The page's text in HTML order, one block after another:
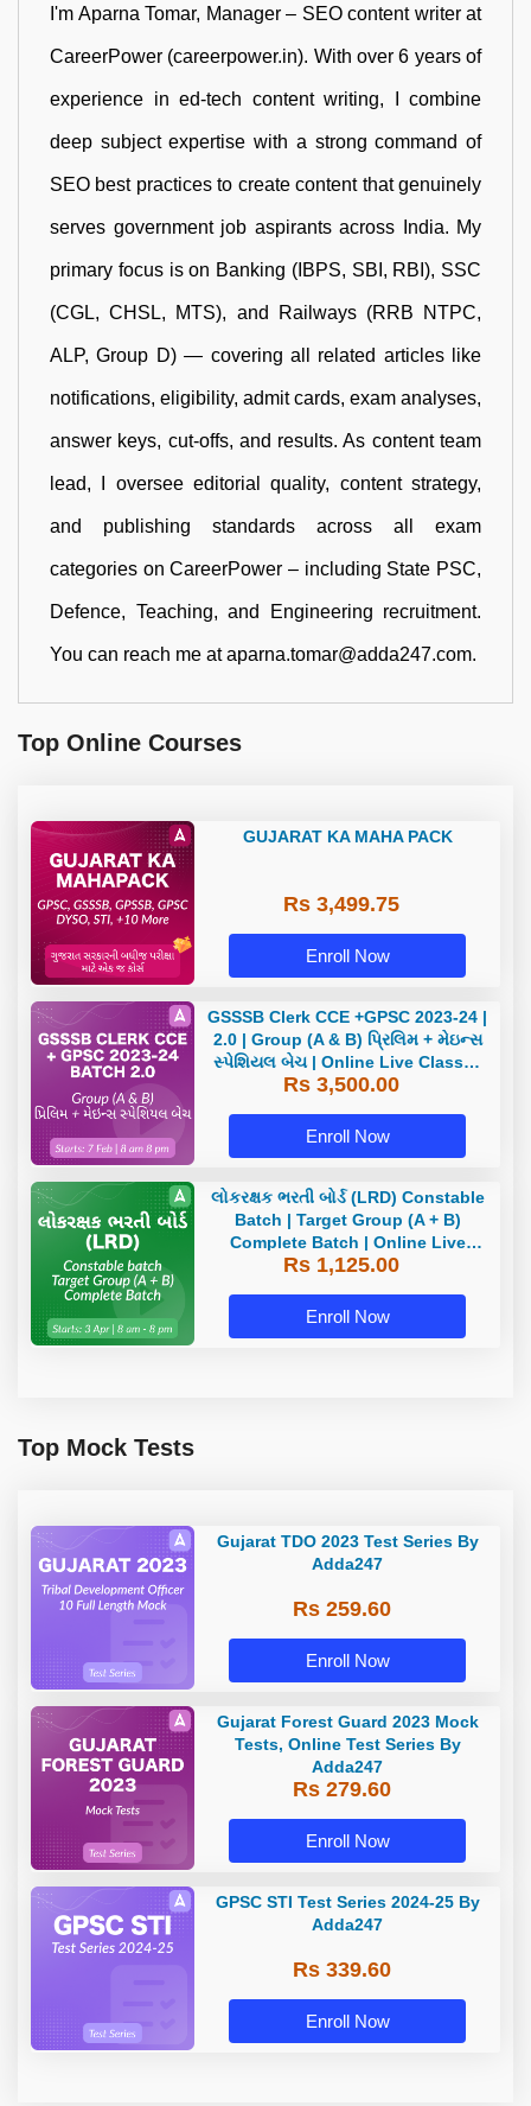
I'm Aparna Tomar, Manager – SEO content writer at
CareerPower (careerpower.in). With over 6 years of
experience in ed-tech content writing, I combine
deep subject expertise with a strong command of
SEO best practices to create content that genuinely
serves government job aspirants across India. My
primary focus is on Banking (IBPS, SBI, RBI), SSC
(CGL, CHSL, MTS), and Railways (RRB NTPC,
ALP, Group D) — covering all related articles like
notifications, eligibility, admit cards, exam analyses,
answer keys, cut-offs, and results. As content team
lead, I oversee editorial quality, content strategy,
and publishing standards across all exam
categories on CareerPower – including State PSC,
Defence, Teaching, and Engineering recruitment.
You can reach me at aparna.tomar@adda247.com.
Top Online Courses
GUJARAT KA MAHA PACK
Rs 3,499.75
Enroll Now
GSSSB Clerk CCE +GPSC 2023-24 |
2.0 | Group (A & B) પ્રિલિમ + મેઇન્સ
સ્પેશિયલ બેચ | Online Live Classes
by Adda 247
Rs 3,500.00
Enroll Now
લોકરક્ષક ભરતી બોર્ડ (LRD) Constable
Batch | Target Group (A + B)
Complete Batch | Online Live
Classes by Adda 247
Rs 1,125.00
Enroll Now
Top Mock Tests
Gujarat TDO 2023 Test Series By
Adda247
Rs 259.60
Enroll Now
Gujarat Forest Guard 2023 Mock
Tests, Online Test Series By
Adda247
Rs 279.60
Enroll Now
GPSC STI Test Series 2024-25 By
Adda247
Rs 339.60
Enroll Now